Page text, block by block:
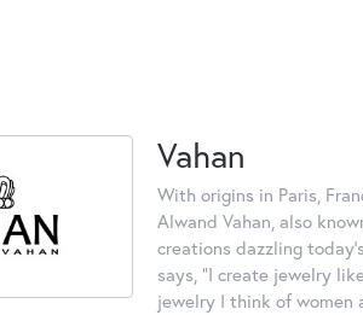
Vahan
With origins in Paris,
Alwand Vahan, also
creations dazzling
says, "I create jewelry
jewelry I think of women